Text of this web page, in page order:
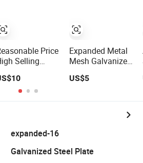
Price
Selling
Metal
Wire Mesh
Expanded Metal
Mesh Galvanized
Stainless Steeel
Mesh
US$5
expanded-16
Galvanized Steel Plate